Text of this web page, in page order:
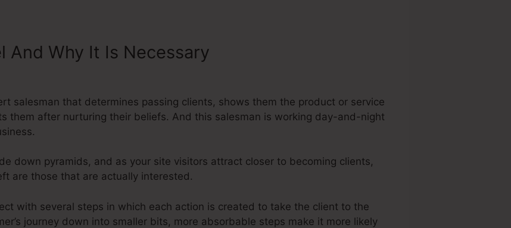
And Why It Is Necessary
salesman that determines passing clients, shows them the product or service
them after nurturing their beliefs. And this salesman is working day-and-night
down pyramids, and as your site visitors attract closer to becoming clients,
are those that are actually interested.
with several steps in which each action is created to take the client to the
journey down into smaller bits, more absorbable steps make it more likely